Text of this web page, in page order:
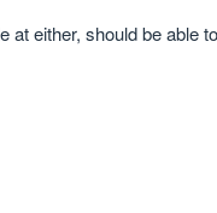
at either, should be able